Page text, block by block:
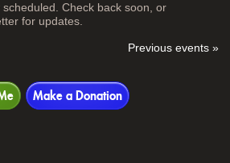
Check back soon, or
for updates.
Previous events »
Make a Donation